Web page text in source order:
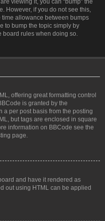
viewing it, you can “bump” the
However, if you do not see this,
allowance between bumps
to bump the topic simply by
board rules when doing so.
offering great formatting control
is granted by the
a per post basis from the posting
but tags are enclosed in square
information on BBCode see the
page.
and have it rendered as
out using HTML can be applied